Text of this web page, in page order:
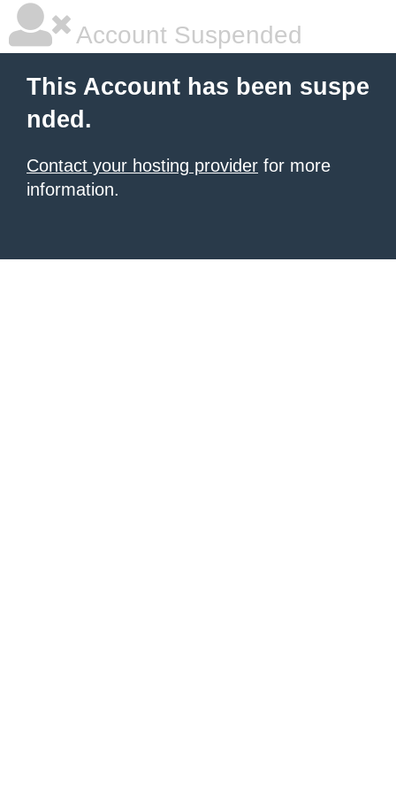
Account Suspended
This Account has been suspe
nded.
Contact your hosting provider for more
information.